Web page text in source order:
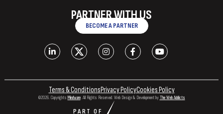
PARTNER WITH US
BECOME A PARTNER
Terms & ConditionsPrivacy PolicyCookies Policy
©2026. Copyrights Mindware. All Rights Reserved. Web Design & Development byThe Web Addicts
PART OF